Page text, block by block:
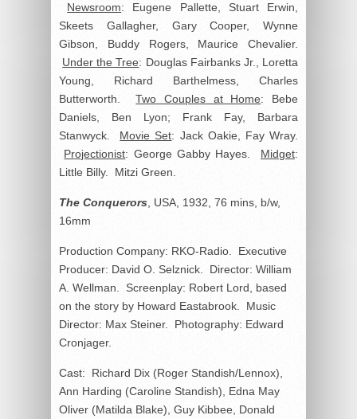
Newsroom: Eugene Pallette, Stuart Erwin,
Skeets Gallagher, Gary Cooper, Wynne
Gibson, Buddy Rogers, Maurice Chevalier.
Under the Tree: Douglas Fairbanks Jr., Loretta
Young, Richard Barthelmess, Charles
Butterworth.Two Couples at Home: Bebe
Daniels, Ben Lyon; Frank Fay, Barbara
Stanwyck. Movie Set: Jack Oakie, Fay Wray.
Projectionist: George Gabby Hayes. Midget:
Little Billy. Mitzi Green.
The Conquerors, USA, 1932, 76 mins, b/w,
16mm
Production Company: RKO-Radio. Executive
Producer: David O. Selznick. Director: William
A. Wellman. Screenplay: Robert Lord, based
on the story by Howard Eastabrook. Music
Director: Max Steiner. Photography: Edward
Cronjager.
Cast: Richard Dix (Roger Standish/Lennox),
Ann Harding (Caroline Standish), Edna May
Oliver (Matilda Blake), Guy Kibbee, Donald